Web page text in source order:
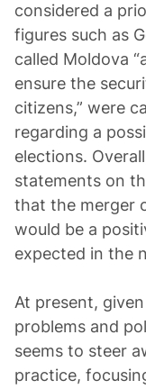
considered a
figures such as
called Moldova
ensure the
citizens,” were
regarding a
elections.
statements on
that the merger
would be a
expected in the
At present,
problems and
seems to steer
practice,